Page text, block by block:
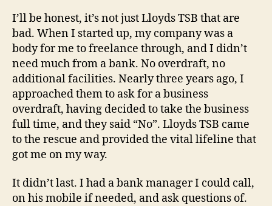
against
Lloyds
TSB
as
your
business
bank
I’ll be honest, it’s not just Lloyds TSB that are
bad. When I started up, my company was a
body for me to freelance through, and I didn’t
need much from a bank. No overdraft, no
additional facilities. Nearly three years ago, I
approached them to ask for a business
overdraft, having decided to take the business
full time, and they said “No”. Lloyds TSB came
to the rescue and provided the vital lifeline that
got me on my way.
It didn’t last. I had a bank manager I could call,
on his mobile if needed, and ask questions of.